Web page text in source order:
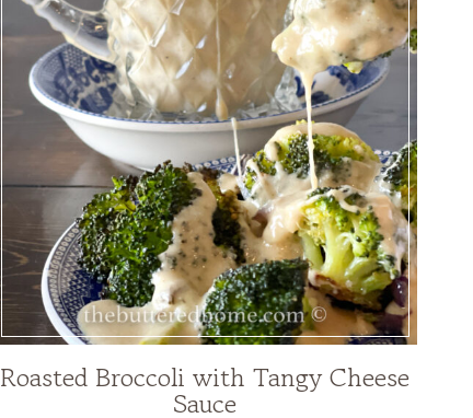
Roasted Broccoli with Tangy Cheese
Sauce